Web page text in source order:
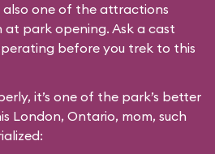
also one of the attractions
at park opening. Ask a cast
before you trek to this
it’s one of the park’s better
London, Ontario, mom, such